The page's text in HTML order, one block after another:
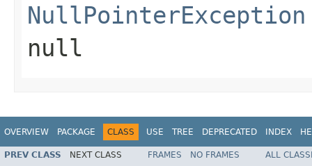
NullPointerException
null
OVERVIEW PACKAGE CLASS USE TREE DEPRECATED INDEX
PREV CLASS NEXT CLASS FRAMES NO FRAMES
ALL